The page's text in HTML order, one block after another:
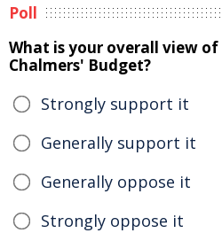
Poll
What is your overall view of
Chalmers' Budget?
Strongly support it
Generally support it
Generally oppose it
Strongly oppose it